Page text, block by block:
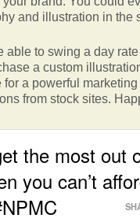
and illustration in the
able to swing a day rate
a custom
a powerful
from stock sites.
the most out
you can’t